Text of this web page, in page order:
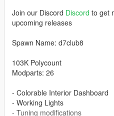
Join our Discord Discord to get
upcoming releases
Spawn Name: d7club8
103K Polycount
Modparts: 26
- Colorable Interior Dashboard
- Working Lights
- Tuning modifications